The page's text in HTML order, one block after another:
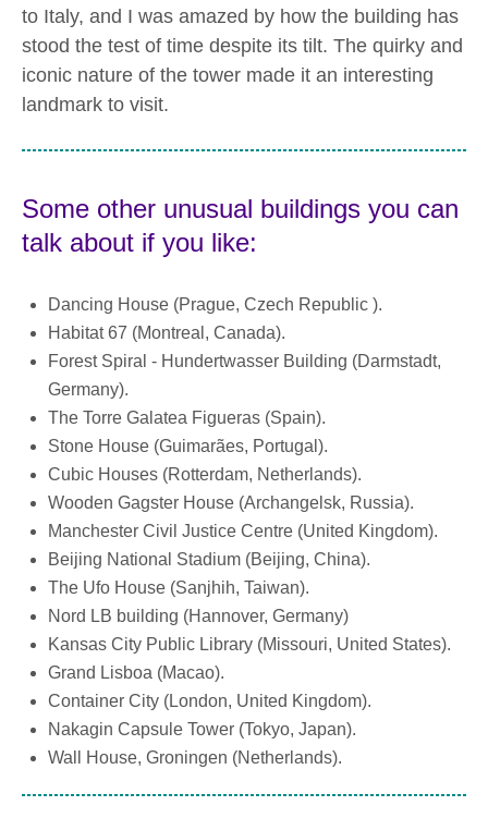
to Italy, and I was amazed by how the building has
stood the test of time despite its tilt. The quirky and
iconic nature of the tower made it an interesting
landmark to visit.
Some other unusual buildings you can
talk about if you like:
Dancing House (Prague, Czech Republic ).
Habitat 67 (Montreal, Canada).
Forest Spiral - Hundertwasser Building (Darmstadt,
Germany).
The Torre Galatea Figueras (Spain).
Stone House (Guimarães, Portugal).
Cubic Houses (Rotterdam, Netherlands).
Wooden Gagster House (Archangelsk, Russia).
Manchester Civil Justice Centre (United Kingdom).
Beijing National Stadium (Beijing, China).
The Ufo House (Sanjhih, Taiwan).
Nord LB building (Hannover, Germany)
Kansas City Public Library (Missouri, United States).
Grand Lisboa (Macao).
Container City (London, United Kingdom).
Nakagin Capsule Tower (Tokyo, Japan).
Wall House, Groningen (Netherlands).